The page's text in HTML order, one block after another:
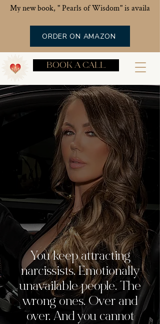
BOOK A CALL
My new book, " Pearls of Wisdom" is available
ORDER ON AMAZON
You keep attracting
narcissists. Emotionally
unavailable people. The
wrong ones. Over and
over. And you cannot